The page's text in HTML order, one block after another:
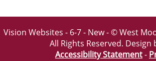
Vision Websites - 6-7 - New - © West
All Rights Reserved. Design
Accessibility Statement-